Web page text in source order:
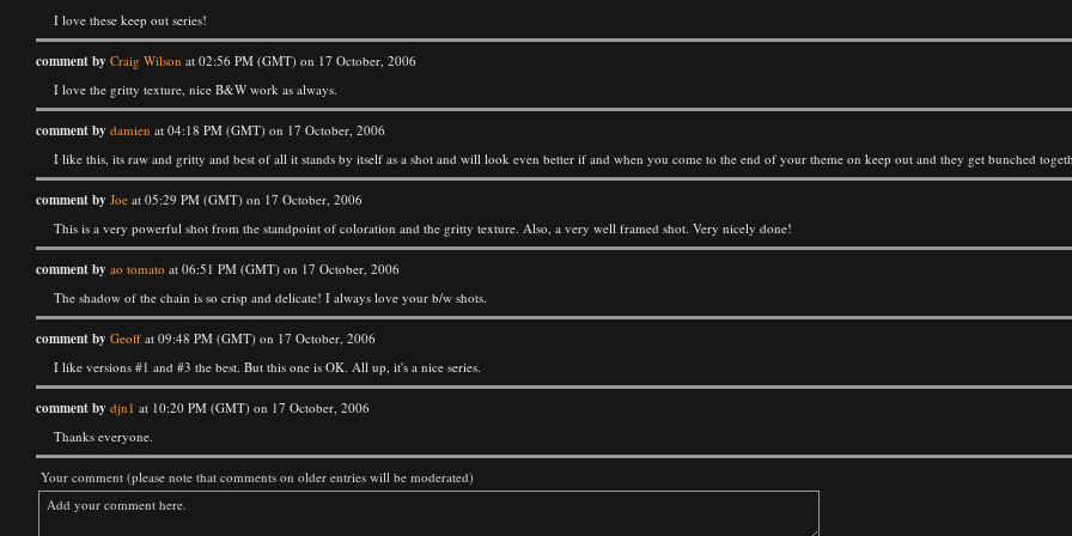
I love these keep out series!
comment by Craig Wilson at 02:56 PM (GMT) on 17 October, 2006
I love the gritty texture, nice B&W work as always.
comment by damien at 04:18 PM (GMT) on 17 October, 2006
I like this, its raw and gritty and best of all it stands by itself as a shot and will look even better if and when you come to the end of your theme on keep out and they get bunched
comment by Joe at 05:29 PM (GMT) on 17 October, 2006
This is a very powerful shot from the standpoint of coloration and the gritty texture. Also, a very well framed shot. Very nicely done!
comment by ao tomato at 06:51 PM (GMT) on 17 October, 2006
The shadow of the chain is so crisp and delicate! I always love your b/w shots.
comment by Geoff at 09:48 PM (GMT) on 17 October, 2006
I like versions #1 and #3 the best. But this one is OK. All up, it's a nice series.
comment by djn1 at 10:20 PM (GMT) on 17 October, 2006
Thanks everyone.
Your comment (please note that comments on older entries will be moderated)